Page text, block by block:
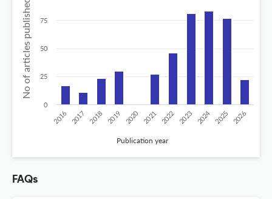
No of articles published
Publication year
2016 2017 2018 2019 2020 2021 2022 2023 2024 2025 2026
0
25
50
75
FAQs